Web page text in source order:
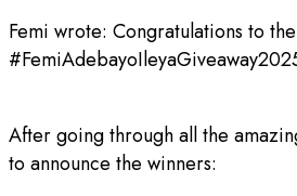
Femi wrote: Congratulations to
After going through all the
to announce the winners: